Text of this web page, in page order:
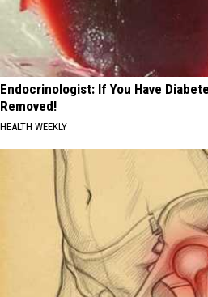
Endocrinologist: If You Have
Removed!
HEALTH WEEKLY